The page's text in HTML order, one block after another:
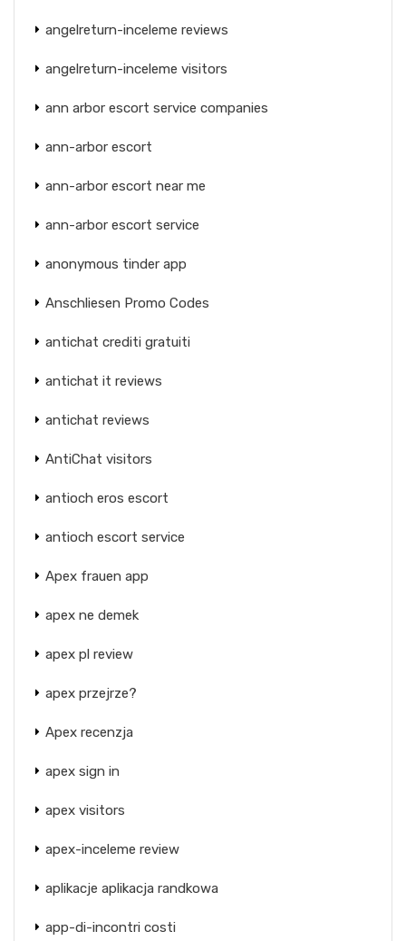
angelreturn-inceleme reviews
angelreturn-inceleme visitors
ann arbor escort service companies
ann-arbor escort
ann-arbor escort near me
ann-arbor escort service
anonymous tinder app
Anschliesen Promo Codes
antichat crediti gratuiti
antichat it reviews
antichat reviews
AntiChat visitors
antioch eros escort
antioch escort service
Apex frauen app
apex ne demek
apex pl review
apex przejrze?
Apex recenzja
apex sign in
apex visitors
apex-inceleme review
aplikacje aplikacja randkowa
app-di-incontri costi